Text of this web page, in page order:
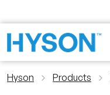
Hyson Products